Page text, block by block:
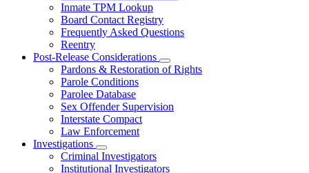
Considerations
Inmate TPM Lookup
Board Contact Registry
Frequently Asked Questions
Reentry
Post-Release Considerations
Subnavigation
toggle
Release
Pardons & Restoration of Rights
Parole Conditions
Parolee Database
Sex Offender Supervision
Interstate Compact
Law Enforcement
Investigations
Subnavigation
toggle
Criminal Investigators
Institutional Investigators